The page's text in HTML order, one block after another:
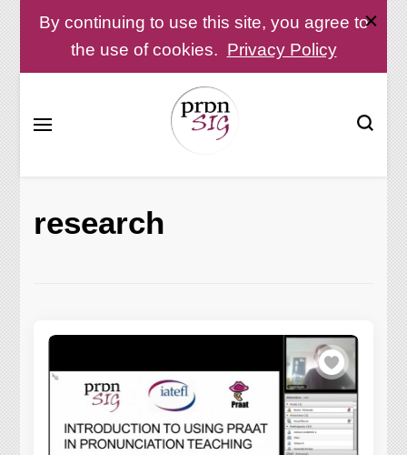
By continuing to use this site, you agree to
the use of cookies. Privacy Policy
research